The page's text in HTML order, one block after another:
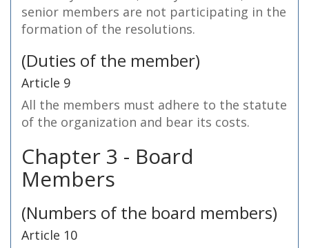
senior members are not participating in the
formation of the resolutions.
(Duties of the member)
Article 9
All the members must adhere to the statute
of the organization and bear its costs.
Chapter 3 - Board
Members
(Numbers of the board members)
Article 10